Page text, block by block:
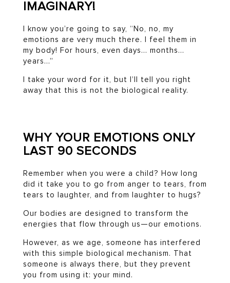
IMAGINARY!
I know you’re going to say, “No, no, my
emotions are very much there. I feel them in
my body! For hours, even days… months…
years…”
I take your word for it, but I’ll tell you right
away that this is not the biological reality.
WHY YOUR EMOTIONS ONLY
LAST 90 SECONDS
Remember when you were a child? How long
did it take you to go from anger to tears, from
tears to laughter, and from laughter to hugs?
Our bodies are designed to transform the
energies that flow through us—our emotions.
However, as we age, someone has interfered
with this simple biological mechanism. That
someone is always there, but they prevent
you from using it: your mind.